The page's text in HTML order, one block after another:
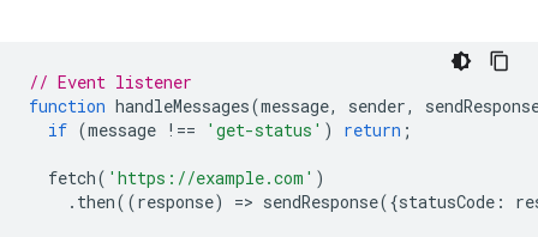
// Event listener
function handleMessages(message, sender,
if (message !== 'get-status' ) return ;
fetch( 'https://example.com' )
. then((response) => sendResponse({statusCode :